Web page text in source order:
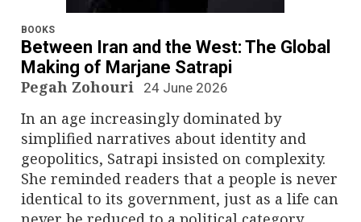
a
v
i
g
a
t
BOOKS
Between Iran and the West: The Global
Making of Marjane Satrapi
Pegah Zohouri 24 June 2026
In an age increasingly dominated by
simplified narratives about identity and
geopolitics, Satrapi insisted on complexity.
She reminded readers that a people is never
identical to its government, just as a life can